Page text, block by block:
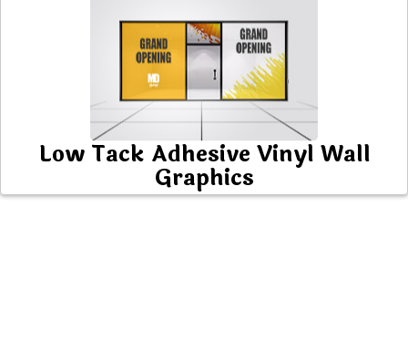
Low Tack Adhesive Vinyl Wall
Graphics